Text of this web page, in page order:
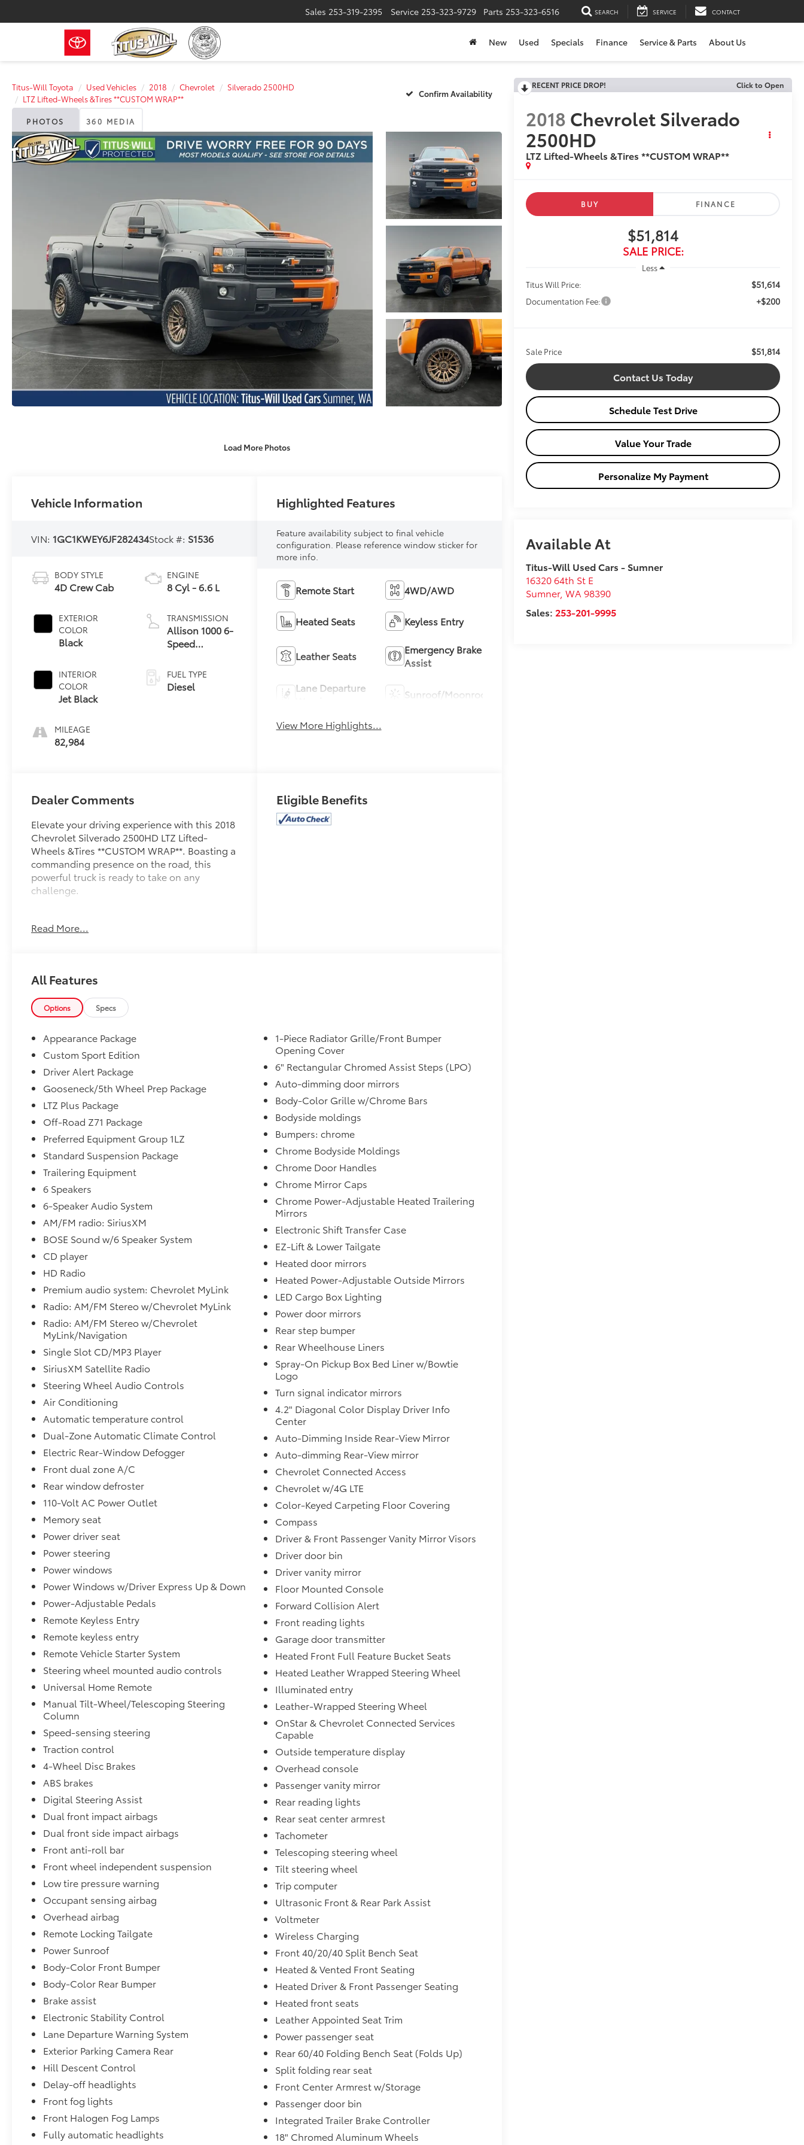
Sales 253-319-2395 Service 253-323-9729 Parts 253-323-6516 SEARCH SERVICE CONTACT
New Used Specials Finance Service & Parts About Us
Titus-Will Toyota Used Vehicles 2018 Chevrolet
Silverado 2500HD
LTZ Lifted-Wheels &Tires **CUSTOM WRAP**
Confirm Availability
PHOTOS 360 MEDIA
Load More Photos
RECENT PRICE DROP! Click to Open
2018 Chevrolet Silverado
2500HD
LTZ Lifted-Wheels &Tires **CUSTOM WRAP**
BUY FINANCE
$51,814
SALE PRICE:
Less
Titus Will Price:
$51,614
Documentation Fee: +$200
Sale Price $51,814
Contact Us Today
Schedule Test Drive
Value Your Trade
Personalize My Payment
Available At
Titus-Will Used Cars - Sumner
16320 64th St E
Sumner,WA 98390
Sales: 253-201-9995
Vehicle Information
VIN: 1GC1KWEY6JF282434Stock #: S1536
BODY STYLE
4D Crew Cab
EXTERIOR
COLOR
Black
INTERIOR
COLOR
Jet Black
MILEAGE
82,984
ENGINE
8 Cyl - 6.6 L
TRANSMISSION
Allison 1000 6-
Speed
FUEL TYPE
Diesel
Highlighted Features
Feature availability subject to final vehicle
configuration. Please reference window sticker for
more info.
Remote Start 4WD/AWD
Heated Seats Keyless Entry
Leather Seats
Emergency Brake
Assist
Lane Departure
Sunroof/Moonroof
View More Highlights...
Dealer Comments
Elevate your driving experience with this 2018
Chevrolet Silverado 2500HD LTZ Lifted-
Wheels &Tires **CUSTOM WRAP**. Boasting a
commanding presence on the road, this
powerful truck is ready to take on any
challenge.
- Lifted with wheel & tire packge
Equipped with a robust Duramax 6.6L V8
Turbodiesel engine and Allison 1000 6-Speed
Automatic transmission, this Silverado
2500HD delivers exceptional capability and
performance. The custom lift and wheel/tire
package give it an aggressive, off-road-ready
stance, while the premium LTZ Plus Package
adds a wealth of advanced features and
luxurious touches.
Step inside and discover the well-appointed,
leather-trimmed cabin. Enjoy the
convenience of power-adjustable pedals, a
heated leather-wrapped steering wheel, and
the premium Bose sound system. With
seating for up to six, this Silverado offers
ample space for passengers and cargo alike.
Whether tackling tough terrain or navigating
the city streets, this Silverado 2500HD is up
for the challenge. Its robust construction,
advanced technology, and premium
amenities make it the ultimate choice for
those seeking a capable, comfortable, and
stylish heavy-duty pickup.
Experience the difference for yourself. Visit
our showroom today and let us demonstrate
the exceptional capabilities of this 2018
Chevrolet Silverado 2500HD LTZ Lifted-
Wheels &Tires **CUSTOM WRAP**.
Read More...
Eligible Benefits
All Features
Options Specs
Appearance Package
Custom Sport Edition
Driver Alert Package
Gooseneck/5th Wheel Prep Package
LTZ Plus Package
Off-Road Z71 Package
Preferred Equipment Group 1LZ
Standard Suspension Package
Trailering Equipment
6 Speakers
6-Speaker Audio System
AM/FM radio: SiriusXM
BOSE Sound w/6 Speaker System
CD player
HD Radio
Premium audio system: Chevrolet MyLink
Radio: AM/FM Stereo w/Chevrolet MyLink
Radio: AM/FM Stereo w/Chevrolet
MyLink/Navigation
Single Slot CD/MP3 Player
SiriusXM Satellite Radio
Steering Wheel Audio Controls
Air Conditioning
Automatic temperature control
Dual-Zone Automatic Climate Control
Electric Rear-Window Defogger
Front dual zone A/C
Rear window defroster
110-Volt AC Power Outlet
Memory seat
Power driver seat
Power steering
Power windows
Power Windows w/Driver Express Up & Down
Power-Adjustable Pedals
Remote Keyless Entry
Remote keyless entry
Remote Vehicle Starter System
Steering wheel mounted audio controls
Universal Home Remote
Manual Tilt-Wheel/Telescoping Steering
Column
Speed-sensing steering
Traction control
4-Wheel Disc Brakes
ABS brakes
Digital Steering Assist
Dual front impact airbags
Dual front side impact airbags
Front anti-roll bar
Front wheel independent suspension
Low tire pressure warning
Occupant sensing airbag
Overhead airbag
Remote Locking Tailgate
Power Sunroof
Body-Color Front Bumper
Body-Color Rear Bumper
Brake assist
Electronic Stability Control
Lane Departure Warning System
Exterior Parking Camera Rear
Hill Descent Control
Delay-off headlights
Front fog lights
Front Halogen Fog Lamps
Fully automatic headlights
1-Piece Radiator Grille/Front Bumper
Opening Cover
6" Rectangular Chromed Assist Steps (LPO)
Auto-dimming door mirrors
Body-Color Grille w/Chrome Bars
Bodyside moldings
Bumpers: chrome
Chrome Bodyside Moldings
Chrome Door Handles
Chrome Mirror Caps
Chrome Power-Adjustable Heated Trailering
Mirrors
Electronic Shift Transfer Case
EZ-Lift & Lower Tailgate
Heated door mirrors
Heated Power-Adjustable Outside Mirrors
LED Cargo Box Lighting
Power door mirrors
Rear step bumper
Rear Wheelhouse Liners
Spray-On Pickup Box Bed Liner w/Bowtie
Logo
Turn signal indicator mirrors
4.2" Diagonal Color Display Driver Info
Center
Auto-Dimming Inside Rear-View Mirror
Auto-dimming Rear-View mirror
Chevrolet Connected Access
Chevrolet w/4G LTE
Color-Keyed Carpeting Floor Covering
Compass
Driver & Front Passenger Vanity Mirror Visors
Driver door bin
Driver vanity mirror
Floor Mounted Console
Forward Collision Alert
Front reading lights
Garage door transmitter
Heated Front Full Feature Bucket Seats
Heated Leather Wrapped Steering Wheel
Illuminated entry
Leather-Wrapped Steering Wheel
OnStar & Chevrolet Connected Services
Capable
Outside temperature display
Overhead console
Passenger vanity mirror
Rear reading lights
Rear seat center armrest
Tachometer
Telescoping steering wheel
Tilt steering wheel
Trip computer
Ultrasonic Front & Rear Park Assist
Voltmeter
Wireless Charging
Front 40/20/40 Split Bench Seat
Heated & Vented Front Seating
Heated Driver & Front Passenger Seating
Heated front seats
Leather Appointed Seat Trim
Power passenger seat
Rear 60/40 Folding Bench Seat (Folds Up)
Split folding rear seat
Front Center Armrest w/Storage
Passenger door bin
Integrated Trailer Brake Controller
18" Chromed Aluminum Wheels